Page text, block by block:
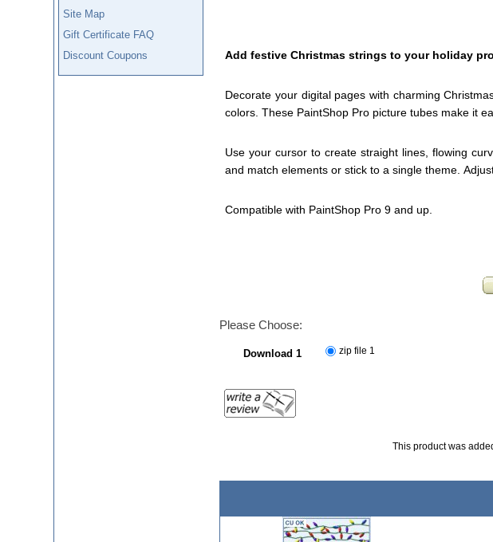
Site Map
Gift Certificate FAQ
Discount Coupons
Add festive Christmas strings to your holiday
Decorate your digital pages with charming
colors. These PaintShop Pro picture tubes make it
Use your cursor to create straight lines, flowing
and match elements or stick to a single theme.
Compatible with PaintShop Pro 9 and up.
Please Choose:
Download 1 zip file 1
This product was